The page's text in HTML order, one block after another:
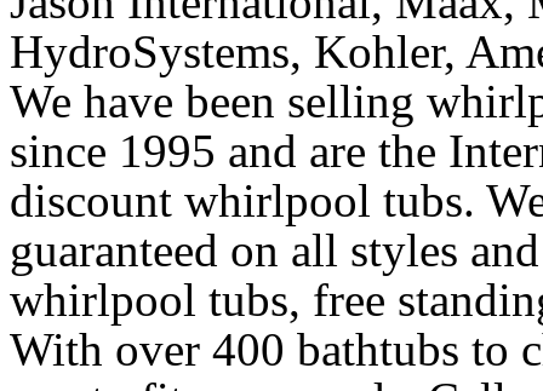
HydroSystems, Kohler,
We have been selling
since 1995 and are the
discount whirlpool tubs.
guaranteed on all styles
whirlpool tubs, free
With over 400 bathtubs to